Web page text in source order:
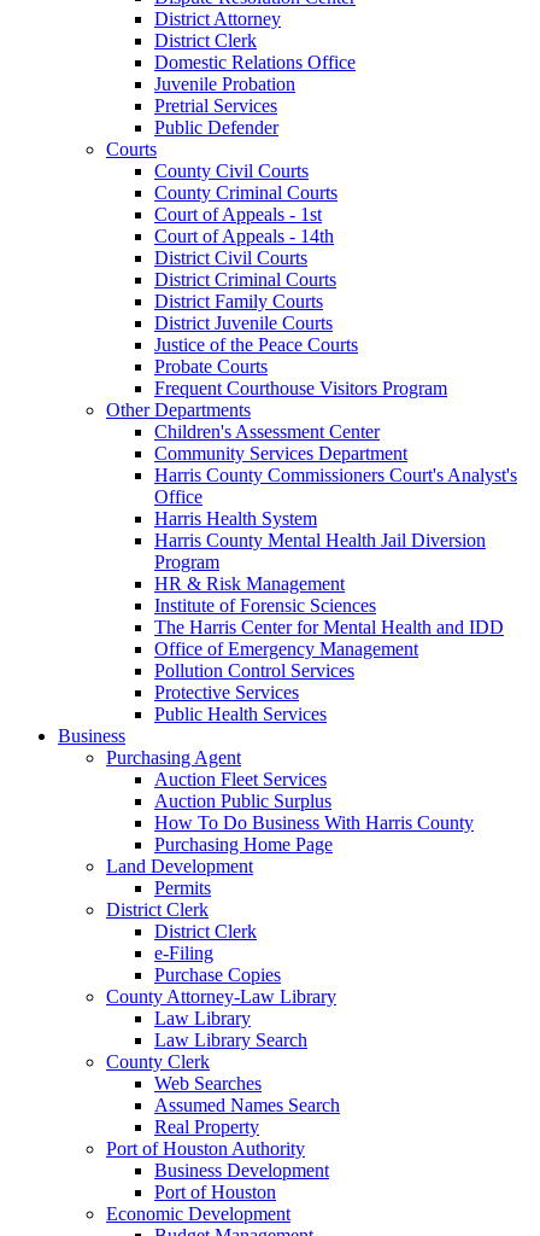
District Attorney
District Clerk
Domestic Relations Office
Juvenile Probation
Pretrial Services
Public Defender
Courts
County Civil Courts
County Criminal Courts
Court of Appeals - 1st
Court of Appeals - 14th
District Civil Courts
District Criminal Courts
District Family Courts
District Juvenile Courts
Justice of the Peace Courts
Probate Courts
Frequent Courthouse Visitors Program
Other Departments
Children's Assessment Center
Community Services Department
Harris County Commissioners Court's Analyst's
Office
Harris Health System
Harris County Mental Health Jail Diversion
Program
HR & Risk Management
Institute of Forensic Sciences
The Harris Center for Mental Health and IDD
Office of Emergency Management
Pollution Control Services
Protective Services
Public Health Services
Business
Purchasing Agent
Auction Fleet Services
Auction Public Surplus
How To Do Business With Harris County
Purchasing Home Page
Land Development
Permits
District Clerk
District Clerk
e-Filing
Purchase Copies
County Attorney-Law Library
Law Library
Law Library Search
County Clerk
Web Searches
Assumed Names Search
Real Property
Port of Houston Authority
Business Development
Port of Houston
Economic Development